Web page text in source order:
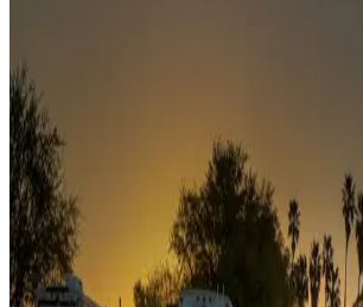
Sunbelt
Boating fun
Campgrounds or locations with or near
fishing
Family camping
Campgrounds catering to families